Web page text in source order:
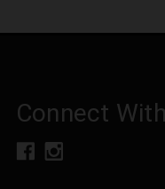
Connect